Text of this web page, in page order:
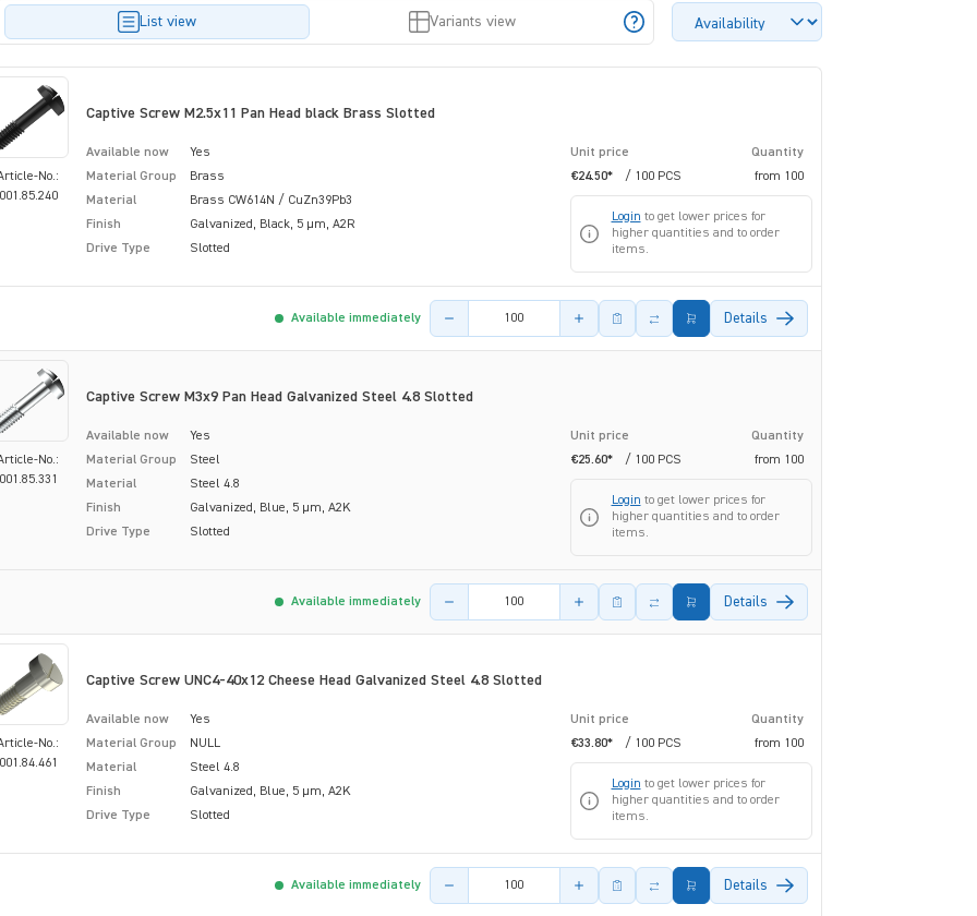
List view Variants view
No.:
001.85.240
Captive Screw M2.5x11 Pan Head black Brass Slotted
Available now
Yes
Material Group
Brass
Material
Brass CW614N / CuZn39Pb3
Finish
Galvanized, Black, 5 µm, A2R
Drive Type
Slotted
Unit price
Quantity
€24.50*
/ 100 PCS from 100
Login to get lower prices for
higher quantities and to order
items.
Available immediately
Product amount
Details
No.:
001.85.331
Captive Screw M3x9 Pan Head Galvanized Steel 4.8 Slotted
Available now
Yes
Material Group
Steel
Material
Steel 4.8
Finish
Galvanized, Blue, 5 µm, A2K
Drive Type
Slotted
Unit price
Quantity
€25.60*
/ 100 PCS from 100
Login to get lower prices for
higher quantities and to order
items.
Available immediately
Product amount
Details
No.:
001.84.461
Captive Screw UNC4-40x12 Cheese Head Galvanized Steel 4.8 Slotted
Available now
Yes
Material Group
NULL
Material
Steel 4.8
Finish
Galvanized, Blue, 5 µm, A2K
Drive Type
Slotted
Unit price
Quantity
€33.80*
/ 100 PCS from 100
Login to get lower prices for
higher quantities and to order
items.
Available immediately
Product amount
Details